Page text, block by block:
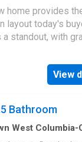
CMLS has
not endorse
·Office room·
home provides
layout today's
standout, with
overlooking the
living and
impresses with
flexibility for
your lifestyle.
View
Bathroom
West Columbia-